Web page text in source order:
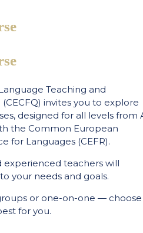
Teaching and
invites you to explore
designed for all levels from
the Common European
for Languages (CEFR).
experienced teachers will
your needs and goals.
or one-on-one — choose
for you.